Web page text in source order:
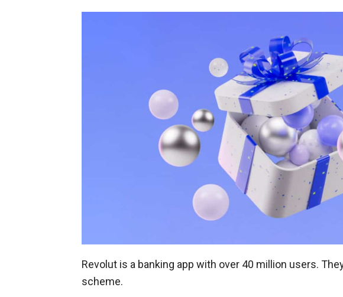
Revolut is a banking app with over 40 million users.
scheme.